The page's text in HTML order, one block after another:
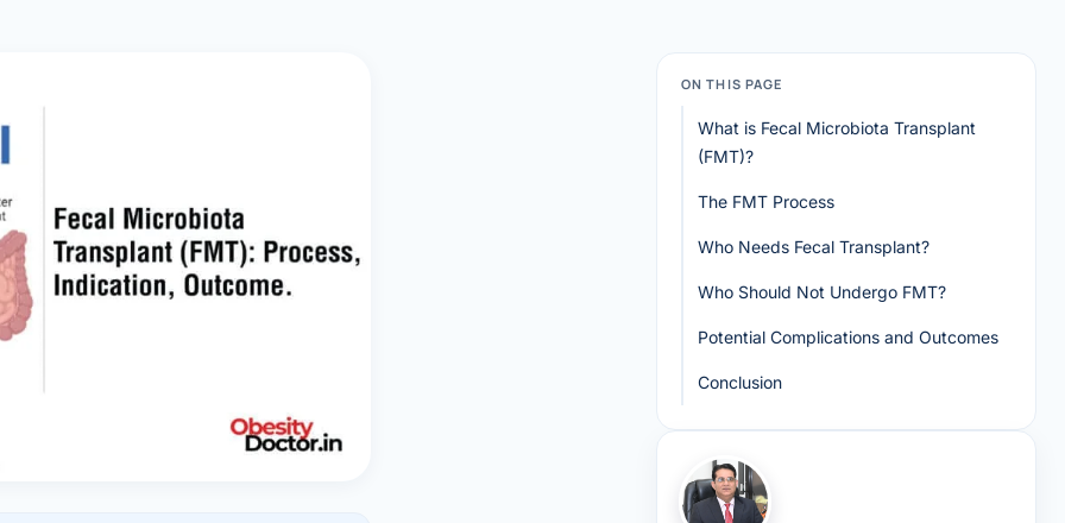
Ultrasound)
Stone
Avinash Tank
ON THIS PAGE
What is Fecal Microbiota Transplant
(FMT)?
The FMT Process
Who Needs Fecal Transplant?
Who Should Not Undergo FMT?
Potential Complications and Outcomes
Conclusion